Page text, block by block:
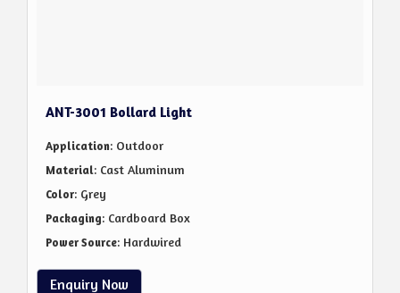
ANT-3001 Bollard Light
Application: Outdoor
Material: Cast Aluminum
Color: Grey
Packaging: Cardboard Box
Power Source: Hardwired
Enquiry Now